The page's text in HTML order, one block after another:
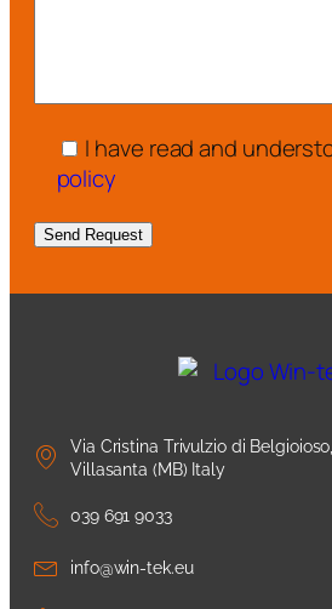
I have read and
policy
Via Cristina Trivulzio di
Villasanta (MB) Italy
039 691 9033
info@win-tek.eu